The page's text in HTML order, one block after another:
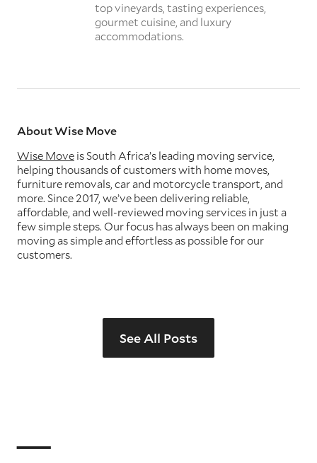
top vineyards, tasting experiences,
gourmet cuisine, and luxury
accommodations.
About Wise Move
Wise Move is South Africa’s leading moving service,
helping thousands of customers with home moves,
furniture removals, car and motorcycle transport, and
more. Since 2017, we’ve been delivering reliable,
affordable, and well-reviewed moving services in just a
few simple steps. Our focus has always been on making
moving as simple and effortless as possible for our
customers.
See All Posts